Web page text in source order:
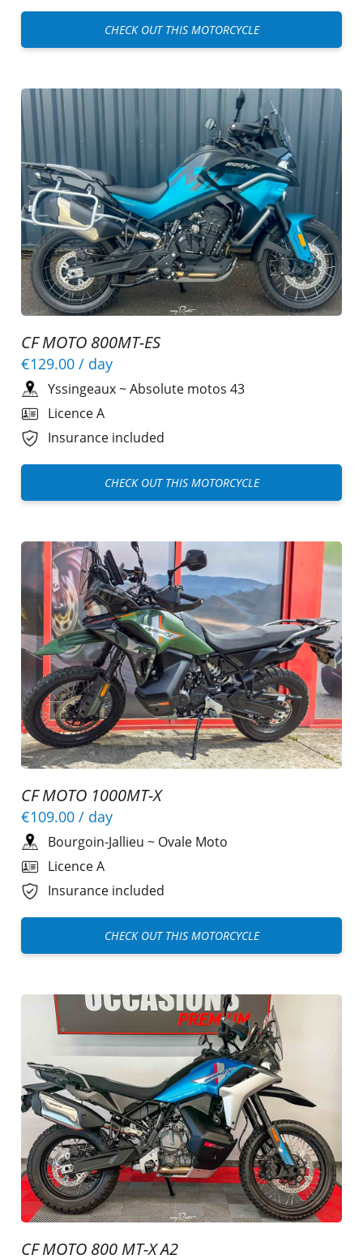
CHECK OUT THIS MOTORCYCLE
CF MOTO 800MT-ES
€129.00 / day
Yssingeaux~Absolute motos 43
Licence A
Insurance included
CHECK OUT THIS MOTORCYCLE
CF MOTO 1000MT-X
€109.00 / day
Bourgoin-Jallieu ~ Ovale Moto
Licence A
Insurance included
CHECK OUT THIS MOTORCYCLE
CF MOTO 800 MT-X A2